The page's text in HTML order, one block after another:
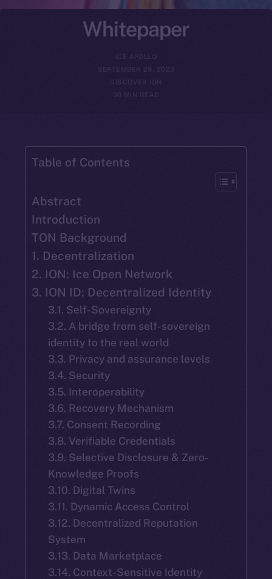
Whitepaper
SEPTEMBER 28, 2023
DISCOVER ION
Table of Contents
Abstract
Introduction
TON Background
1. Decentralization
2. ION: Ice Open Network
3. ION ID: Decentralized Identity
3.1. Self-Sovereignty
3.2. A bridge from self-sovereign
identity to the real world
3.3. Privacy and assurance levels
3.4. Security
3.5. Interoperability
3.6. Recovery Mechanism
3.7. Consent Recording
3.8. Verifiable Credentials
3.9. Selective Disclosure & Zero-
Knowledge Proofs
3.10. Digital Twins
3.11. Dynamic Access Control
3.12. Decentralized Reputation
System
3.13. Data Marketplace
3.14. Context-Sensitive Identity